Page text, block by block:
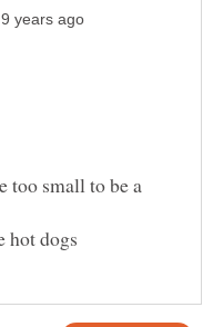
too small to be a